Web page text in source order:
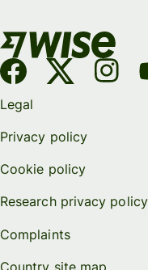
Legal
Privacy policy
Cookie policy
Research privacy policy
Complaints
Country site map